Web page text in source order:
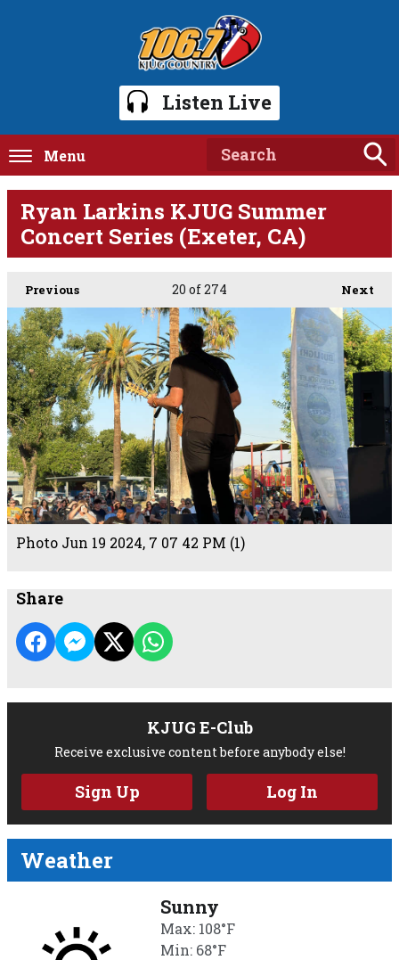
Listen Live
Menu
Ryan Larkins KJUG Summer
Concert Series (Exeter, CA)
Previous Next
20 of 274
Photo Jun 19 2024, 7 07 42 PM (1)
Share
KJUG E-Club
Receive exclusive content before anybody else!
Sign Up Log In
Weather
Sunny
Max: 108°F
Min: 68°F